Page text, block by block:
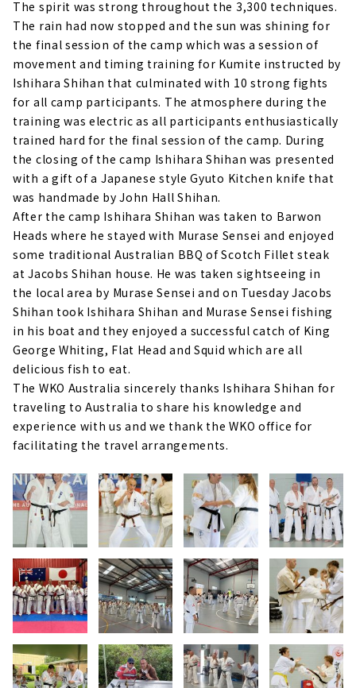
The spirit was strong throughout the 3,300 techniques.
The rain had now stopped and the sun was shining for
the final session of the camp which was a session of
movement and timing training for Kumite instructed by
Ishihara Shihan that culminated with 10 strong fights
for all camp participants. The atmosphere during the
training was electric as all participants enthusiastically
trained hard for the final session of the camp. During
the closing of the camp Ishihara Shihan was presented
with a gift of a Japanese style Gyuto Kitchen knife that
was handmade by John Hall Shihan.
After the camp Ishihara Shihan was taken to Barwon
Heads where he stayed with Murase Sensei and enjoyed
some traditional Australian BBQ of Scotch Fillet steak
at Jacobs Shihan house. He was taken sightseeing in
the local area by Murase Sensei and on Tuesday Jacobs
Shihan took Ishihara Shihan and Murase Sensei fishing
in his boat and they enjoyed a successful catch of King
George Whiting, Flat Head and Squid which are all
delicious fish to eat.
The WKO Australia sincerely thanks Ishihara Shihan for
traveling to Australia to share his knowledge and
experience with us and we thank the WKO office for
facilitating the travel arrangements.